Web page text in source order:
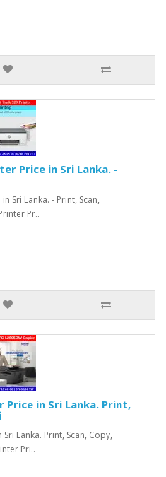
Price in Sri Lanka. -
Sri Lanka. - Print, Scan,
Pr..
in Sri Lanka. Print,
Lanka. Print, Scan, Copy,
Pri..